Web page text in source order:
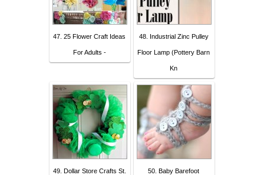
47. 25 Flower Craft Ideas
For Adults -
48. Industrial Zinc Pulley
Floor Lamp (Pottery Barn
Kn
49. Dollar Store Crafts St. 50. Baby Barefoot